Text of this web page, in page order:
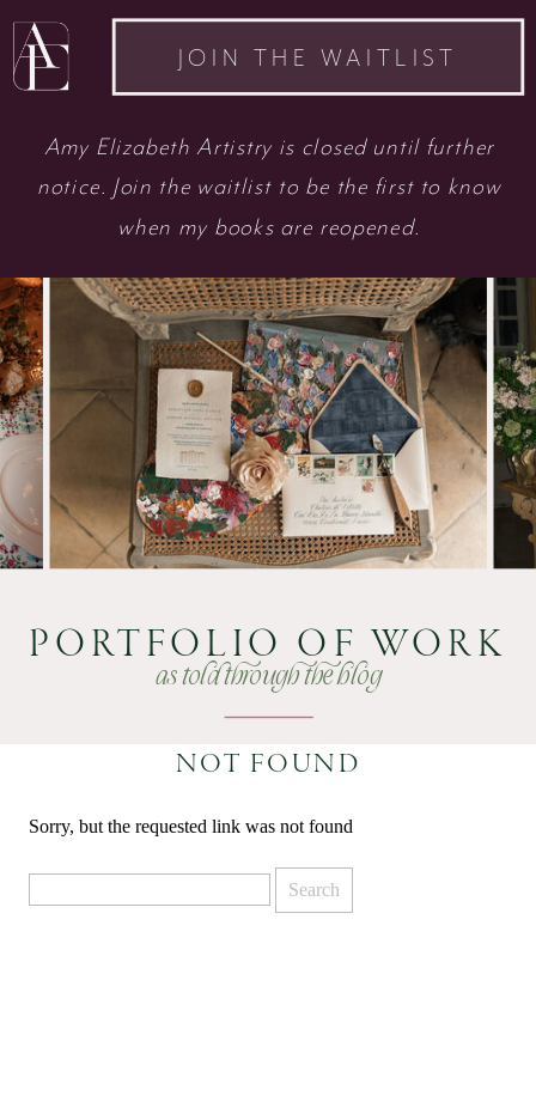
JOIN THE WAITLIST
Amy Elizabeth Artistry is closed until further
notice. Join the waitlist to be the first to know
when my books are reopened.
PORTFOLIO OF WORK
as told through the blog
NOT FOUND
Sorry, but the requested link was not found